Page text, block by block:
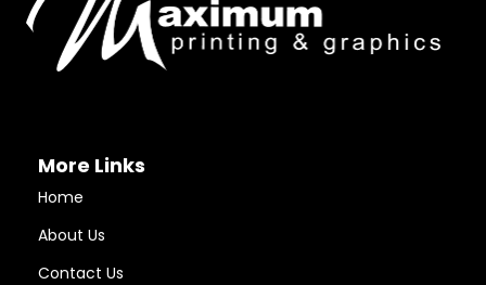
More Links
Home
About Us
Contact Us